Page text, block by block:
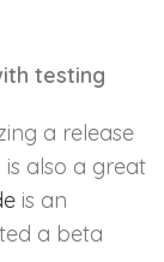
testing
a release
also a great
is an
a beta